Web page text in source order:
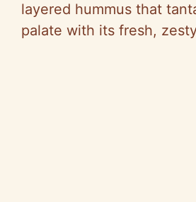
layered hummus that
palate with its fresh,